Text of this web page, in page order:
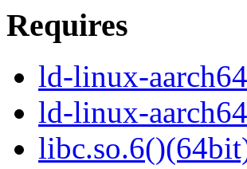
Requires
ld-linux-
ld-linux-